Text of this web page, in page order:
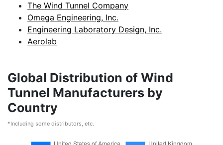
The Wind Tunnel Company
Omega Engineering, Inc.
Engineering Laboratory Design, Inc.
Aerolab
Global Distribution of Wind
Tunnel Manufacturers by
Country
*Including some distributors, etc.